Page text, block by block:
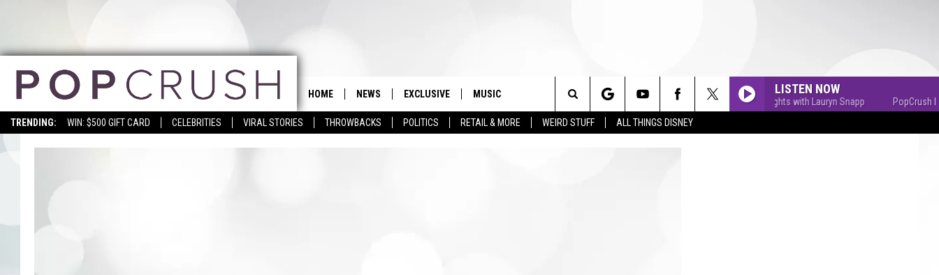
TRENDING: WIN: $500 GIFT CARD CELEBRITIES VIRAL STORIES THROWBACKS POLITICS RETAIL & MORE WEIRD STUFF ALL THINGS DISNEY
HOME NEWS EXCLUSIVE MUSIC LISTEN NOW
PopCrush Nights with Lauryn Snapp PopCrush
Search